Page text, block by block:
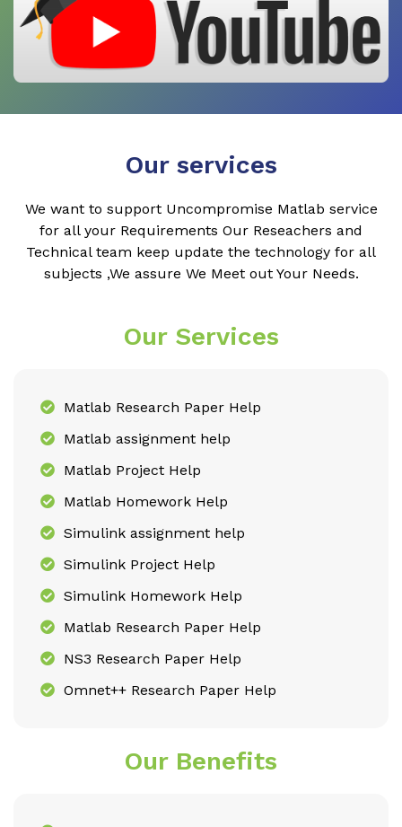
Our services
We want to support Uncompromise Matlab service
for all your Requirements Our Reseachers and
Technical team keep update the technology for all
subjects ,We assure We Meet out Your Needs.
Our Services
Matlab Research Paper Help
Matlab assignment help
Matlab Project Help
Matlab Homework Help
Simulink assignment help
Simulink Project Help
Simulink Homework Help
Matlab Research Paper Help
NS3 Research Paper Help
Omnet++ Research Paper Help
Our Benefits